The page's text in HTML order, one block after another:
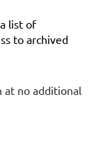
list of
to archived
at no additional